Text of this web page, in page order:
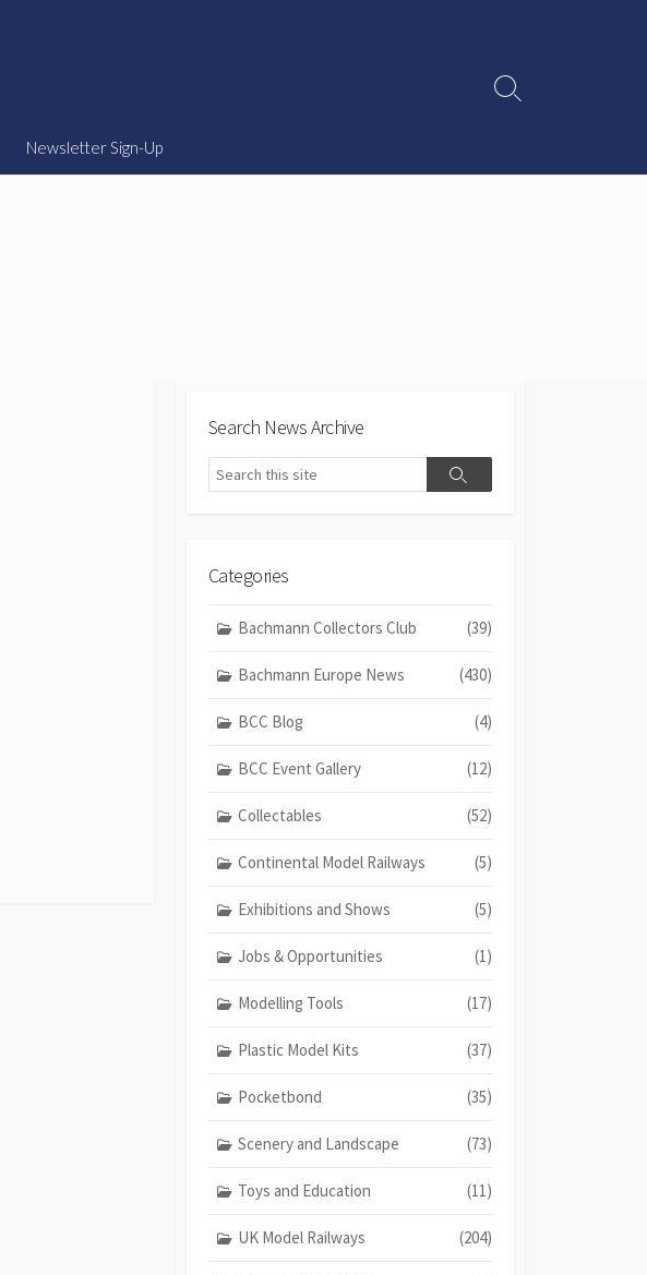
Newsletter Sign-Up
Search
Search News Archive
Search
Search
Categories
Bachmann Collectors Club (39)
Bachmann Europe News (430)
BCC Blog (4)
BCC Event Gallery (12)
Collectables (52)
Continental Model Railways (5)
Exhibitions and Shows (5)
Jobs & Opportunities (1)
Modelling Tools (17)
Plastic Model Kits (37)
Pocketbond (35)
Scenery and Landscape (73)
Toys and Education (11)
UK Model Railways (204)